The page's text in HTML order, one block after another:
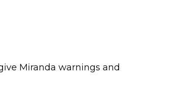
Miranda warnings and